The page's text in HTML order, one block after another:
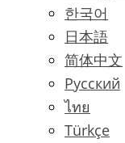
한국어
日本語
简体中文
Русский
ไทย
Türkçe